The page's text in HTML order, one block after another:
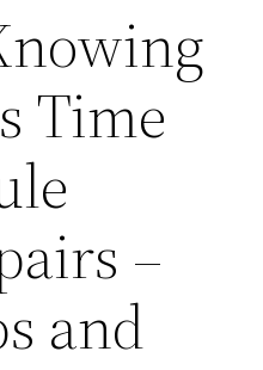
Time
–
and